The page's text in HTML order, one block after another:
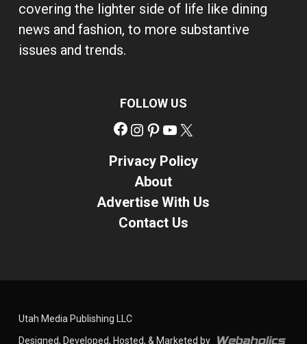
covering the lighter side of life like dining
news and fashion, to more substantive
issues and trends.
FOLLOW US
Facebook
Instagram
Pinterest
YouTube
Privacy Policy
About
Advertise With Us
Contact Us
Utah Media Publishing LLC
Designed, Developed, Hosted, & Marketed by